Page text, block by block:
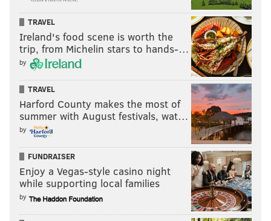
TRAVEL
Ireland's food scene is worth the
trip, from Michelin stars to hands-…
by
TRAVEL
Harford County makes the most of
summer with August festivals, wat…
by
FUNDRAISER
Enjoy a Vegas-style casino night
while supporting local families
by